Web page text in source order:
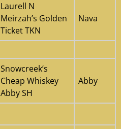
Laurell N
Meirzah’s Golden
Ticket TKN
Nava
Snowcreek’s
Cheap Whiskey
Abby SH
Abby